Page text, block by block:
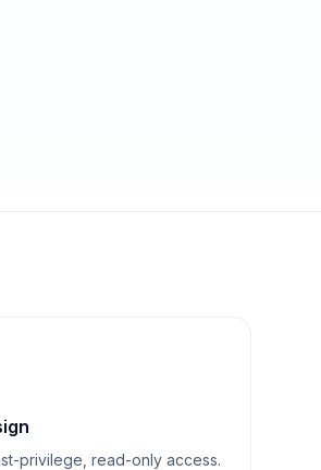
privilege, read-only access.